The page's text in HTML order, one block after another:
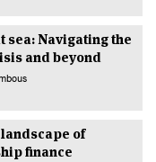
sea: Navigating the
and beyond
of
finance